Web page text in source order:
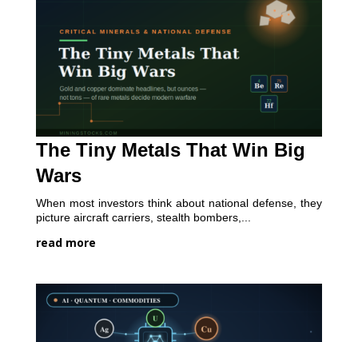
The Tiny Metals That Win Big
Wars
When most investors think about national defense, they
picture aircraft carriers, stealth bombers,...
read more